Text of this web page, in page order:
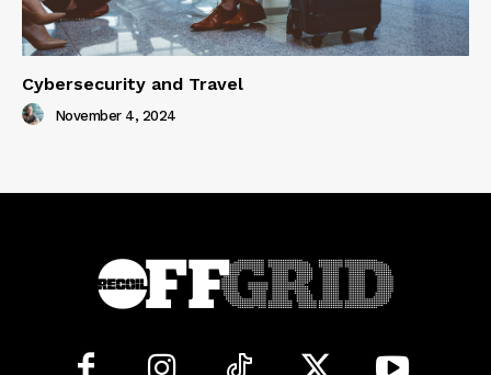
Cybersecurity and Travel
November 4, 2024